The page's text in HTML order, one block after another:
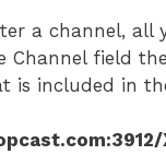
a channel, all
Channel field
is included in